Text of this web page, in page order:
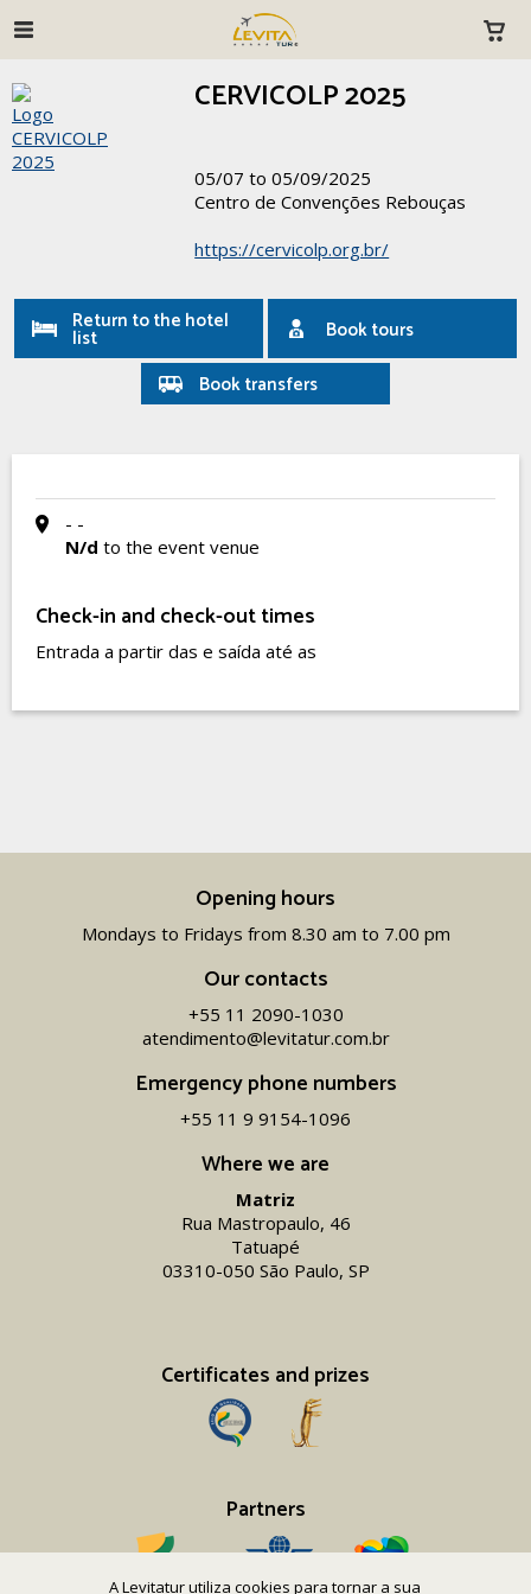
A Levitatur utiliza cookies para tornar a sua
CERVICOLP 2025
05/07 to 05/09/2025
Centro de Convenções Rebouças
https://cervicolp.org.br/
Return to the hotel
list
Book tours
Book transfers
- -
N/d to the event venue
Check-in and check-out times
Entrada a partir das e saída até as
Where we are
Matriz
Rua Mastropaulo, 46
Tatuapé
03310-050 São Paulo, SP
Certificates and prizes
Partners
Opening hours
Mondays to Fridays from 8.30 am to 7.00 pm
Our contacts
+55 11 2090-1030
atendimento@levitatur.com.br
Emergency phone numbers
+55 11 9 9154-1096‬